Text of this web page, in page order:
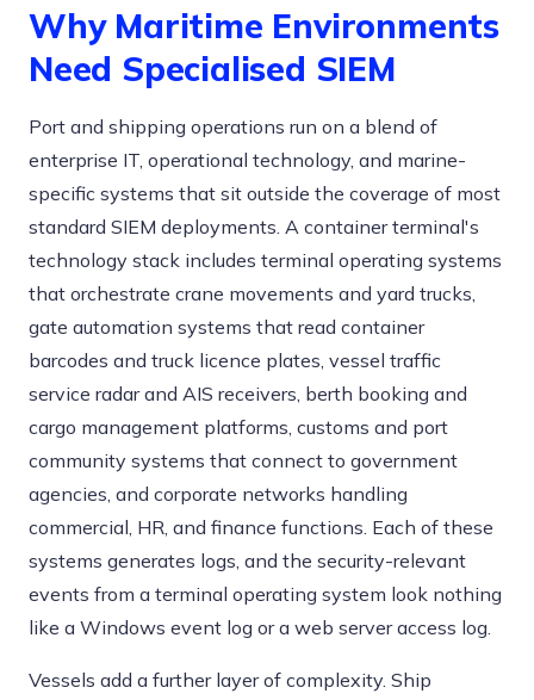
Why Maritime Environments
Need Specialised SIEM
Port and shipping operations run on a blend of
enterprise IT, operational technology, and marine-
specific systems that sit outside the coverage of most
standard SIEM deployments. A container terminal's
technology stack includes terminal operating systems
that orchestrate crane movements and yard trucks,
gate automation systems that read container
barcodes and truck licence plates, vessel traffic
service radar and AIS receivers, berth booking and
cargo management platforms, customs and port
community systems that connect to government
agencies, and corporate networks handling
commercial, HR, and finance functions. Each of these
systems generates logs, and the security-relevant
events from a terminal operating system look nothing
like a Windows event log or a web server access log.
Vessels add a further layer of complexity. Ship